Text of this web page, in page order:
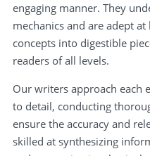
engaging manner. They
mechanics and are adept
concepts into digestible
readers of all levels.
Our writers approach each
to detail, conducting
ensure the accuracy and
skilled at synthesizing